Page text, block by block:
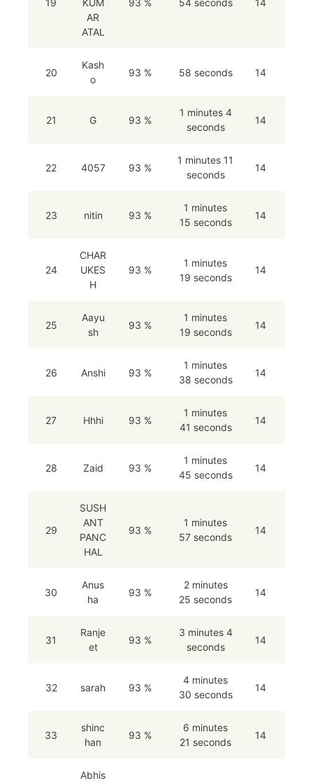
19
KUM
AR
ATAL
93 % 54 seconds 14
20
Kash
o
93 % 58 seconds 14
21 G 93 %
1 minutes 4
seconds
14
22 4057 93 %
1 minutes 11
seconds
14
23 nitin 93 %
1 minutes
15 seconds
14
24
CHAR
UKES
H
93 %
1 minutes
19 seconds
14
25
Aayu
sh
93 %
1 minutes
19 seconds
14
26 Anshi 93 %
1 minutes
38 seconds
14
27 Hhhi 93 %
1 minutes
41 seconds
14
28 Zaid 93 %
1 minutes
45 seconds
14
29
SUSH
ANT
PANC
HAL
93 %
1 minutes
57 seconds
14
30
Anus
ha
93 %
2 minutes
25 seconds
14
31
Ranje
et
93 %
3 minutes 4
seconds
14
32 sarah 93 %
4 minutes
30 seconds
14
33
shinc
han
93 %
6 minutes
21 seconds
14
Abhis